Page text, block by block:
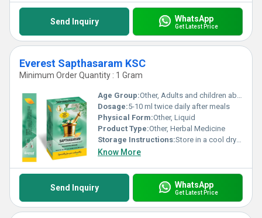
Send Inquiry WhatsApp
Get Latest Price
Everest Sapthasaram KSC
Minimum Order Quantity : 1 Gram
Age Group:Other, Adults and children above 12 years
Dosage:5-10 ml twice daily after meals
Physical Form:Other, Liquid
Product Type:Other, Herbal Medicine
Storage Instructions:Store in a cool dry place away from direct sunlight. Keep out of reach of children.
Know More
Send Inquiry WhatsApp
Get Latest Price